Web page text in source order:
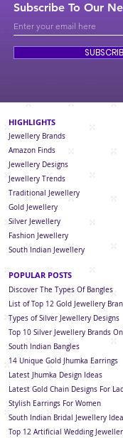
Subscribe To Our
HIGHLIGHTS
Jewellery Brands
Amazon Finds
Jewellery Designs
Jewellery Trends
Traditional Jewellery
Gold Jewellery
Silver Jewellery
Fashion Jewellery
South Indian Jewellery
POPULAR POSTS
Discover The Types Of Bangles
List of Top 12 Gold Jewellery
Types of Silver Jewellery Designs
Top 10 Silver Jewellery Brands
South Indian Bangles
14 Unique Gold Jhumka Earrings
Latest Jhumka Design Ideas
Latest Gold Chain Designs For
Stylish Earrings For Women
South Indian Bridal Jewellery
Top 12 Artificial Wedding